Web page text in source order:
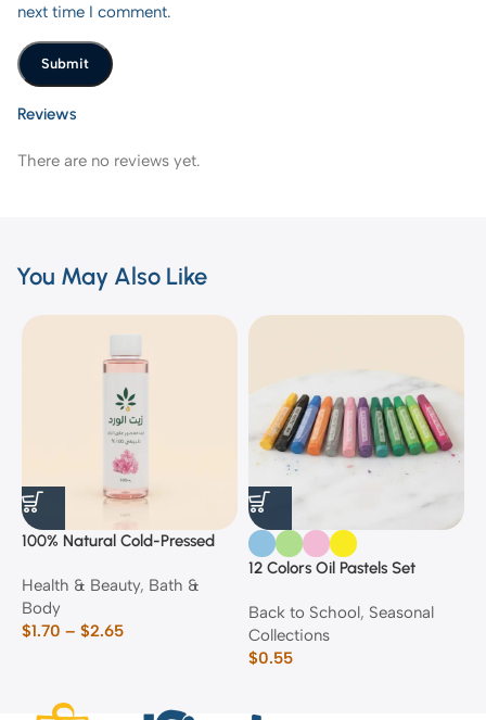
Reviews
There are no reviews yet.
next time I comment.
You May Also Like
100% Natural Cold-Pressed
Health & Beauty, Bath &
Body
$1.70 – $2.65
12 Colors Oil Pastels Set
Back to School, Seasonal
Collections
$0.55